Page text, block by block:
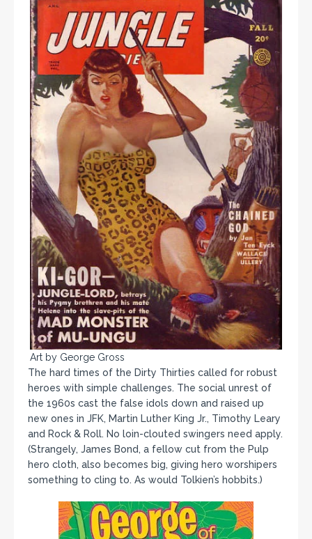
Art by George Gross
The hard times of the Dirty Thirties called for robust
heroes with simple challenges. The social unrest of
the 1960s cast the false idols down and raised up
new ones in JFK, Martin Luther King Jr., Timothy Leary
and Rock & Roll. No loin-clouted swingers need apply.
(Strangely, James Bond, a fellow cut from the Pulp
hero cloth, also becomes big, giving hero worshipers
something to cling to. As would Tolkien’s hobbits.)